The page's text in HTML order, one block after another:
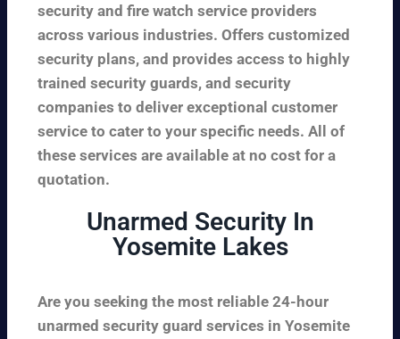
security and fire watch service providers
across various industries. Offers customized
security plans, and provides access to highly
trained security guards, and security
companies to deliver exceptional customer
service to cater to your specific needs. All of
these services are available at no cost for a
quotation.
Unarmed Security In
Yosemite Lakes
Are you seeking the most reliable 24-hour
unarmed security guard services in Yosemite